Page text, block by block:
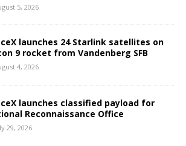
5, 2026
launches 24 Starlink satellites on
9 rocket from Vandenberg SFB
4, 2026
launches classified payload for
Reconnaissance Office
29, 2026